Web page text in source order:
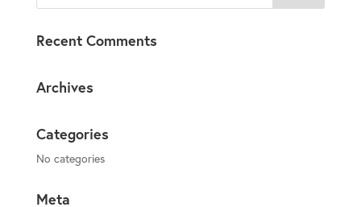
Recent Comments
Archives
Categories
No categories
Meta